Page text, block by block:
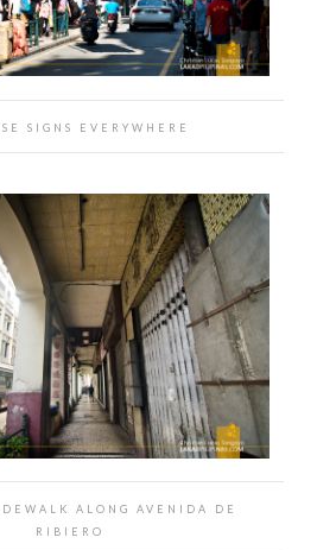
SIGNS EVERYWHERE
ALONG AVENIDA DE
RIBIERO